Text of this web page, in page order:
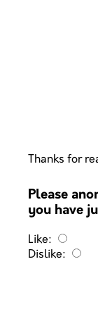
Thanks for
Please
you have
Like:
Dislike: